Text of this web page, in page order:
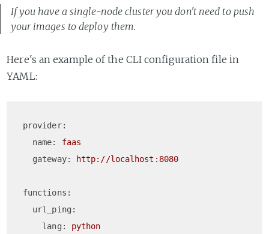
If you have a single-node cluster you don't need to push
your images to deploy them.
Here's an example of the CLI configuration file in
YAML:
provider:
name:
faas
gateway:
http://localhost:8080
functions:
url_ping:
lang:
python